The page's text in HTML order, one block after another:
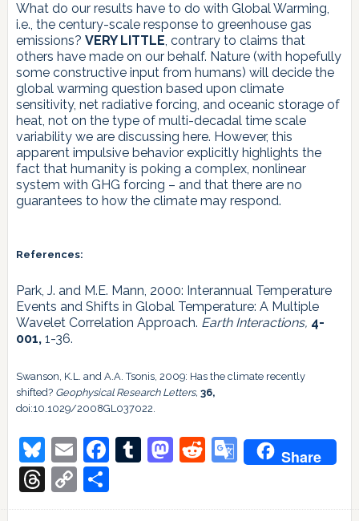
What do our results have to do with Global Warming,
i.e., the century-scale response to greenhouse gas
emissions? VERY LITTLE, contrary to claims that
others have made on our behalf. Nature (with hopefully
some constructive input from humans) will decide the
global warming question based upon climate
sensitivity, net radiative forcing, and oceanic storage of
heat, not on the type of multi-decadal time scale
variability we are discussing here. However, this
apparent impulsive behavior explicitly highlights the
fact that humanity is poking a complex, nonlinear
system with GHG forcing – and that there are no
guarantees to how the climate may respond.
References:
Park, J. and M.E. Mann, 2000: Interannual Temperature
Events and Shifts in Global Temperature: A Multiple
Wavelet Correlation Approach. Earth Interactions, 4-
001, 1-36.
Swanson, K.L. and A.A. Tsonis, 2009: Has the climate recently
shifted? Geophysical Research Letters, 36,
doi:10.1029/2008GL037022.
Bluesky
EmailFacebook
Tumblr
Mastodon
RedditGoogle
Share
Threads
Copy
Link